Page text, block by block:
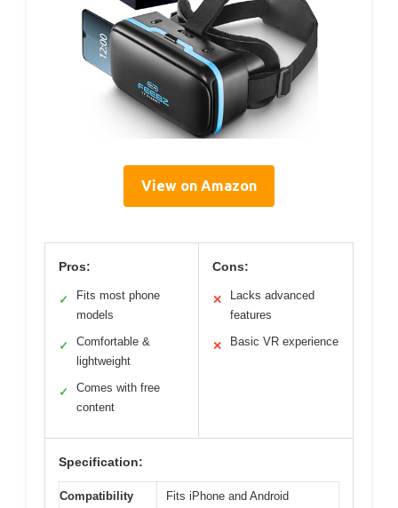
View on Amazon
Pros:
✓
Fits most phone
models
✓
Comfortable &
lightweight
✓
Comes with free
content
Cons:
✕
Lacks advanced
features
✕ Basic VR experience
Specification:
Compatibility
Fits iPhone and Android